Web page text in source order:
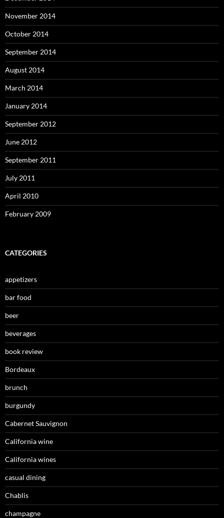
November 2014
October 2014
September 2014
August 2014
March 2014
January 2014
September 2012
June 2012
September 2011
July 2011
April 2010
February 2009
CATEGORIES
appetizers
bar food
beer
beverages
book review
Bordeaux
brunch
burgundy
Cabernet Sauvignon
California wine
California wines
casual dining
Chablis
champagne